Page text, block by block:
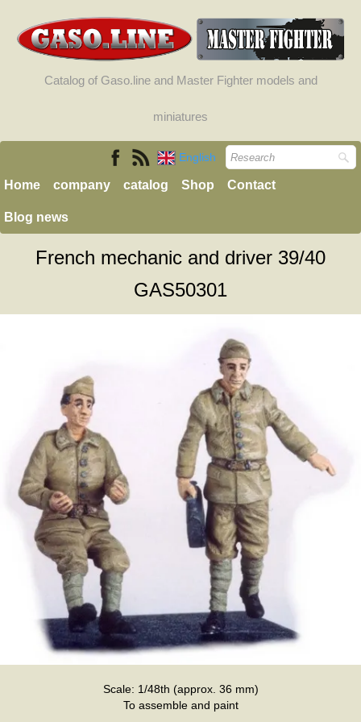
Catalog of Gaso.line and Master Fighter models and
miniatures
English
Home company catalog Shop Contact
Blog news
French mechanic and driver 39/40
GAS50301
Scale: 1/48th (approx. 36 mm)
To assemble and paint